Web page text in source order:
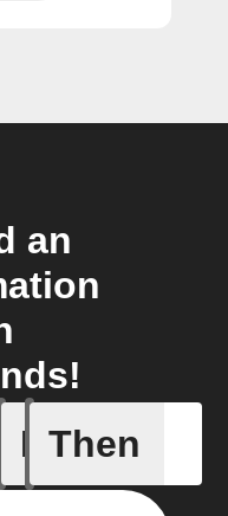
an
If
Away
Then